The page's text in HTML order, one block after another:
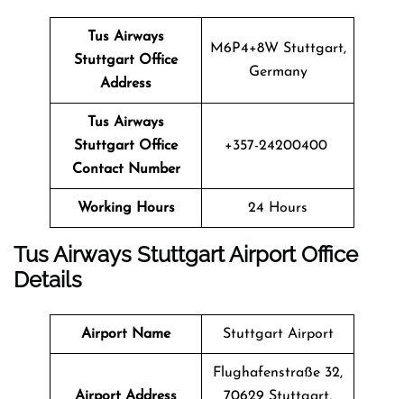
Tus Airways
Stuttgart Office
Address
M6P4+8W Stuttgart,
Germany
Tus Airways
Stuttgart Office
Contact Number
+357-24200400
Working Hours 24 Hours
Tus Airways Stuttgart Airport Office
Details
Airport Name Stuttgart Airport
Airport Address
Flughafenstraße 32,
70629 Stuttgart,